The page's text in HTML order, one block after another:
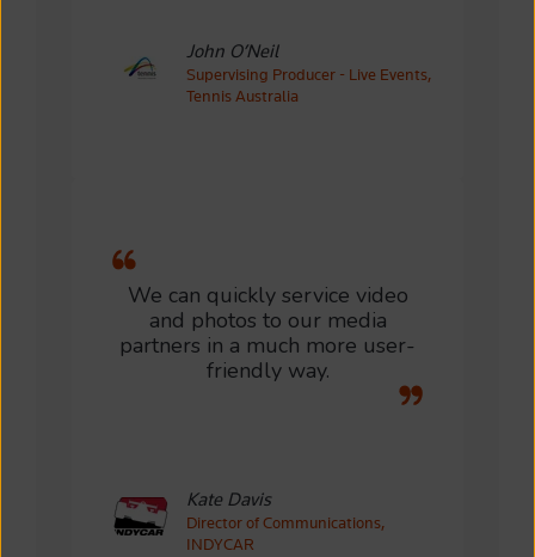
John O’Neil
Supervising Producer - Live Events,
Tennis Australia
We can quickly service video
and photos to our media
partners in a much more user-
friendly way.
Kate Davis
Director of Communications,
INDYCAR